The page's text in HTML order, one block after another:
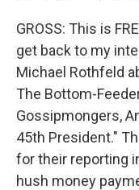
GROSS: This is
get back to my
Michael Rothfeld
The Bottom-
Gossipmongers,
45th President."
for their reporting
hush money